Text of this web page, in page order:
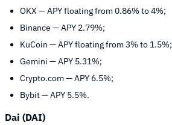
OKX — APY floating from 0.86% to 4%;
Binance — APY 2.79%;
KuCoin — APY floating from 3% to 1.5%;
Gemini — APY 5.31%;
Crypto.com — APY 6.5%;
Bybit — APY 5.5%.
Dai (DAI)